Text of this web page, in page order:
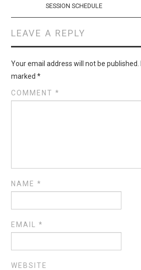
SESSION SCHEDULE
LEAVE A REPLY
Your email address will not be published.
marked*
COMMENT*
NAME*
EMAIL*
WEBSITE